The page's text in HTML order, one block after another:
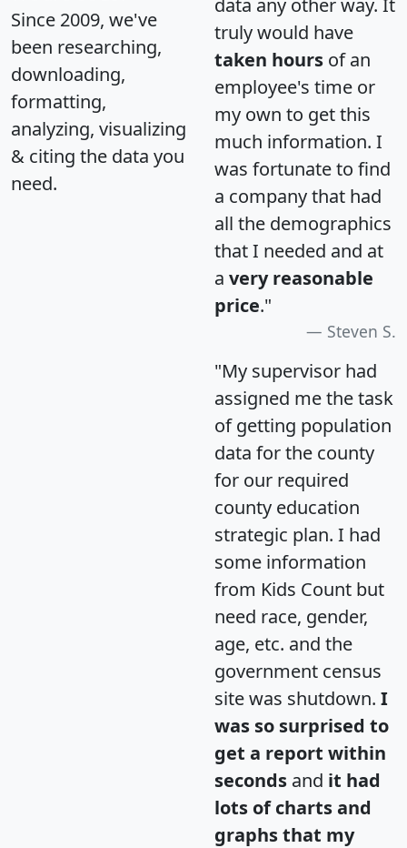
Since 2009, we've
been researching,
downloading,
formatting,
analyzing, visualizing
& citing the data you
need.
truly would have
taken hours of an
employee's time or
my own to get this
much information. I
was fortunate to find
a company that had
all the demographics
that I needed and at
a very reasonable
price."
Steven S.
"My supervisor had
assigned me the task
of getting population
data for the county
for our required
county education
strategic plan. I had
some information
from Kids Count but
need race, gender,
age, etc. and the
government census
site was shutdown. I
was so surprised to
get a report within
seconds and it had
lots of charts and
graphs that my